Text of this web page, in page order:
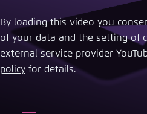
By loading this video you
of your data and the setting of
external service provider
policy ​ for details.